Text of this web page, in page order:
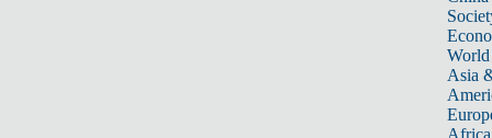
World
Asia
Africa